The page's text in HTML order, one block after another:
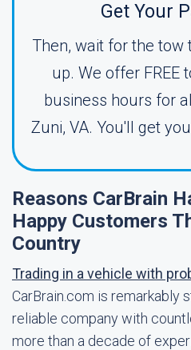
Get Your
Then, wait for the
up. We offer FREE
business hours for
Zuni, VA. You'll get
Reasons CarBrain
Happy Customers
Country
Trading in a vehicle with
CarBrain.com is remarkably
reliable company with
more than a decade of